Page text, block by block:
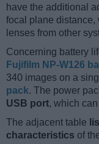
have the additional
focal plane distance,
lenses from other
Concerning battery
Fujifilm NP-W126
340 images on a
pack. The power
USB port, which
The adjacent table
characteristics of